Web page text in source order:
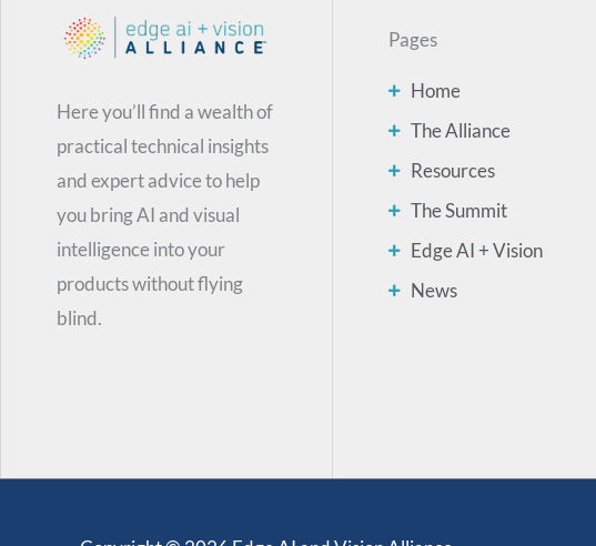
Here you’ll find a wealth of
practical technical insights
and expert advice to help
you bring AI and visual
intelligence into your
products without flying
blind.
Pages
Home
The Alliance
Resources
The Summit
Edge AI + Vision
News